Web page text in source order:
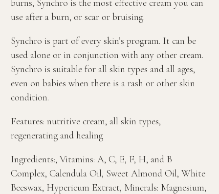
burns, Synchro is the most effective cream you can
use after a burn, or scar or bruising.
Synchro is part of every skin’s program. It can be
used alone or in conjunction with any other cream.
Synchro is suitable for all skin types and all ages,
even on babies when there is a rash or other skin
condition.
Features: nutritive cream, all skin types,
regenerating and healing
Ingredients:, Vitamins: A, C, E, F, H, and B
Complex, Calendula Oil, Sweet Almond Oil, White
Beeswax, Hypericum Extract, Minerals: Magnesium,